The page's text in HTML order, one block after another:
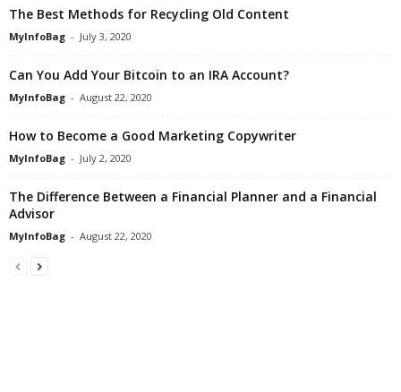
The Best Methods for Recycling Old Content
MyInfoBag - July 3, 2020
Can You Add Your Bitcoin to an IRA Account?
MyInfoBag - August 22, 2020
How to Become a Good Marketing Copywriter
MyInfoBag - July 2, 2020
The Difference Between a Financial Planner and a Financial
Advisor
MyInfoBag - August 22, 2020